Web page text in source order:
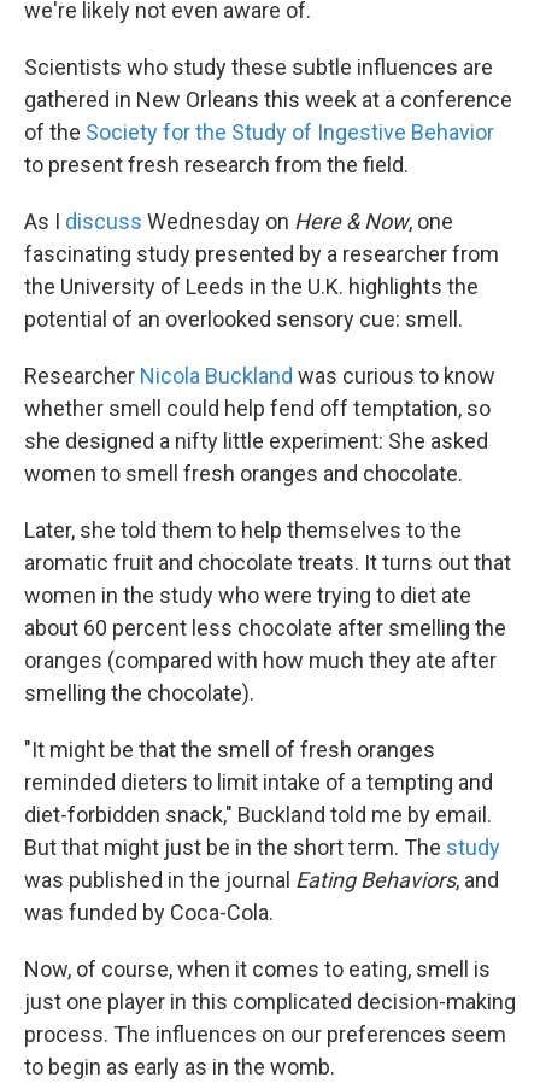
we're likely not even aware of.
Scientists who study these subtle influences are
gathered in New Orleans this week at a conference
of the Society for the Study of Ingestive Behavior
to present fresh research from the field.
As I discuss Wednesday on Here & Now, one
fascinating study presented by a researcher from
the University of Leeds in the U.K. highlights the
potential of an overlooked sensory cue: smell.
Researcher Nicola Buckland was curious to know
whether smell could help fend off temptation, so
she designed a nifty little experiment: She asked
women to smell fresh oranges and chocolate.
Later, she told them to help themselves to the
aromatic fruit and chocolate treats. It turns out that
women in the study who were trying to diet ate
about 60 percent less chocolate after smelling the
oranges (compared with how much they ate after
smelling the chocolate).
"It might be that the smell of fresh oranges
reminded dieters to limit intake of a tempting and
diet-forbidden snack," Buckland told me by email.
But that might just be in the short term. The study
was published in the journal Eating Behaviors, and
was funded by Coca-Cola.
Now, of course, when it comes to eating, smell is
just one player in this complicated decision-making
process. The influences on our preferences seem
to begin as early as in the womb.